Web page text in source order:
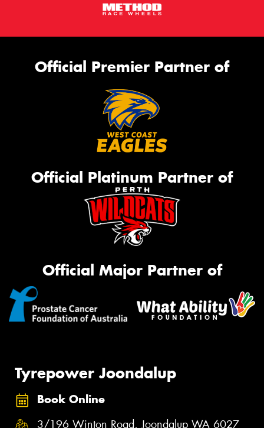
Official Premier Partner of
Official Platinum Partner of
Official Major Partner of
Tyrepower Joondalup
Book Online
3/196 Winton Road, Joondalup WA 6027